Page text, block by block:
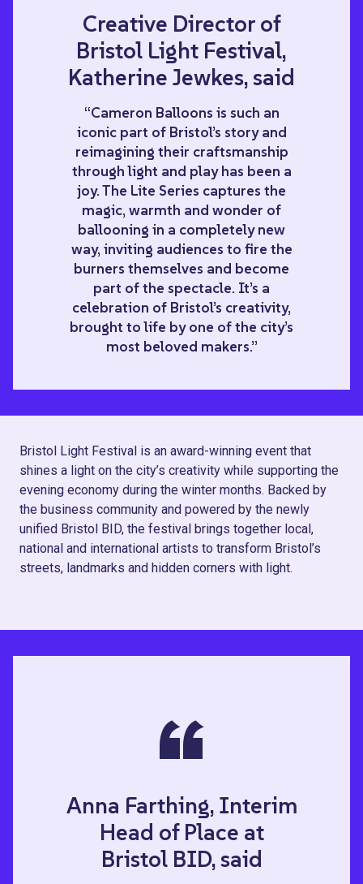
Creative Director of
Bristol Light Festival,
Katherine Jewkes, said
“Cameron Balloons is such an
iconic part of Bristol’s story and
reimagining their craftsmanship
through light and play has been a
joy. The Lite Series captures the
magic, warmth and wonder of
ballooning in a completely new
way, inviting audiences to fire the
burners themselves and become
part of the spectacle. It’s a
celebration of Bristol’s creativity,
brought to life by one of the city’s
most beloved makers.”
Bristol Light Festival is an award-winning event that
shines a light on the city’s creativity while supporting the
evening economy during the winter months. Backed by
the business community and powered by the newly
unified Bristol BID, the festival brings together local,
national and international artists to transform Bristol’s
streets, landmarks and hidden corners with light.
“
Anna Farthing, Interim
Head of Place at
Bristol BID, said